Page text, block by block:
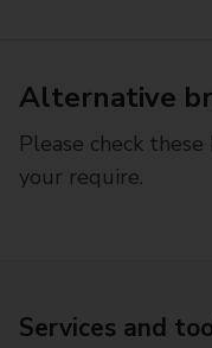
Alternative
Please check
your require.
Services and